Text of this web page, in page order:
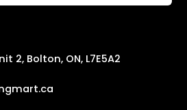
2, Bolton, ON, L7E5A2